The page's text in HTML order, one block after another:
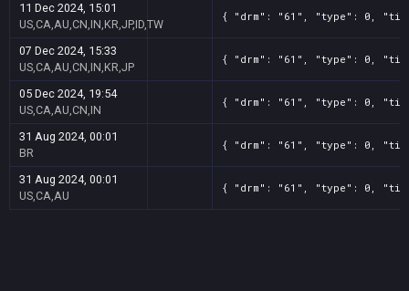
11 Dec 2024, 15:01
US,CA,AU,CN,IN,KR,JP,ID,TW
{ "drm": "61", "type": 0,
07 Dec 2024, 15:33
US,CA,AU,CN,IN,KR,JP
{ "drm": "61", "type": 0,
05 Dec 2024, 19:54
US,CA,AU,CN,IN
{ "drm": "61", "type": 0,
31 Aug 2024, 00:01
BR
{ "drm": "61", "type": 0,
31 Aug 2024, 00:01
US,CA,AU
{ "drm": "61", "type": 0,